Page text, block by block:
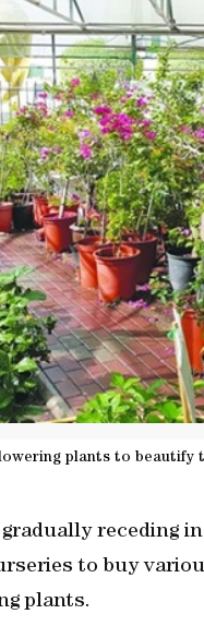
plants to beautify
receding
to buy
plants.